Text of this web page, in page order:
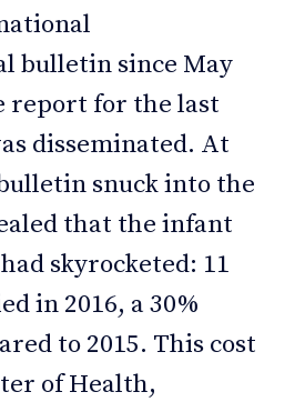
bulletin since May
report for the last
disseminated. At
snuck into the
that the infant
skyrocketed: 11
in 2016, a 30%
to 2015. This cost
of Health,